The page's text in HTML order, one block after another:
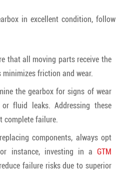
in excellent condition, follow
that all moving parts receive the
friction and wear.
the gearbox for signs of wear
fluid leaks. Addressing these
complete failure.
components, always opt
instance, investing in a GTM
failure risks due to superior